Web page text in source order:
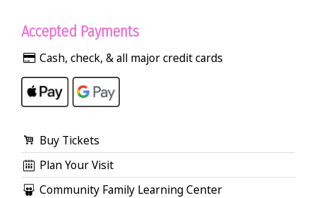
Accepted Payments
Cash, check, & all major credit cards
Buy Tickets
Plan Your Visit
Community Family Learning Center